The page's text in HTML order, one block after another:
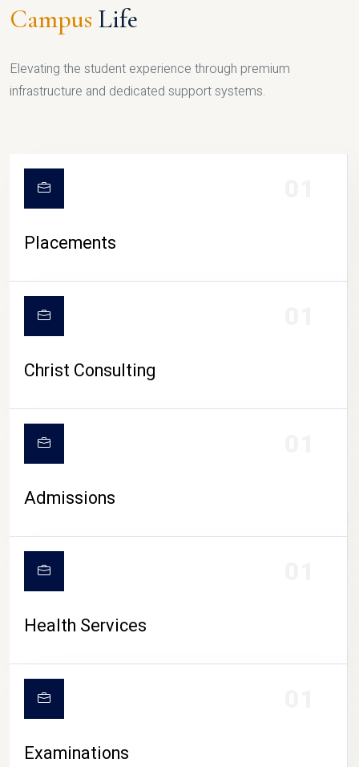
CAMPUS LIFE
Campus Life
Elevating the student experience through premium
infrastructure and dedicated support systems.
Placements
Christ Consulting
Admissions
Health Services
Examinations